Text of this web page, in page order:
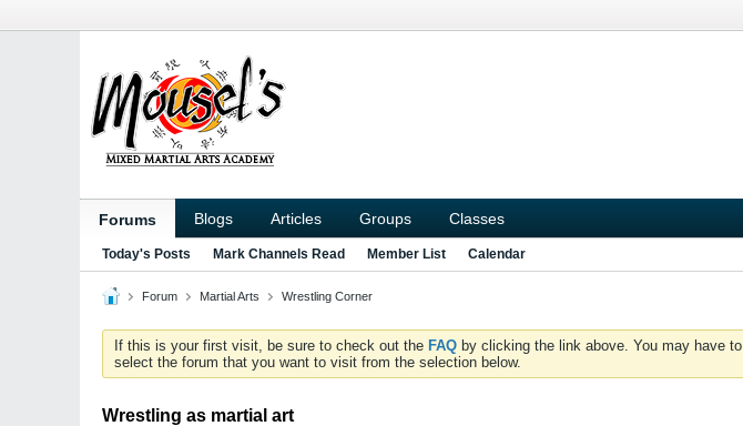
Forums Blogs Articles Groups Classes
Today's Posts Mark Channels Read Member List Calendar
Forum Martial Arts Wrestling Corner
If this is your first visit, be sure to check out the FAQ by clicking the link above. You may have to
select the forum that you want to visit from the selection below.
Wrestling as martial art